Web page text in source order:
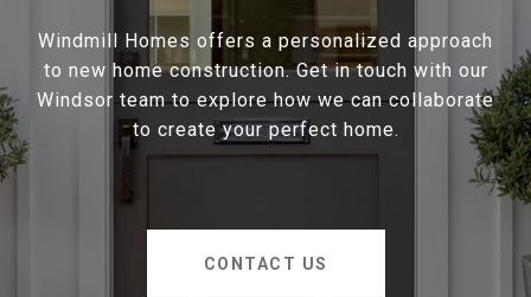
Windmill Homes offers a personalized approach
to new home construction. Get in touch with our
Windsor team to explore how we can collaborate
to create your perfect home.
CONTACT US